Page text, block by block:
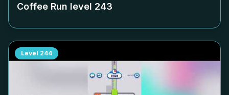
Coffee Run level 243
Level 244